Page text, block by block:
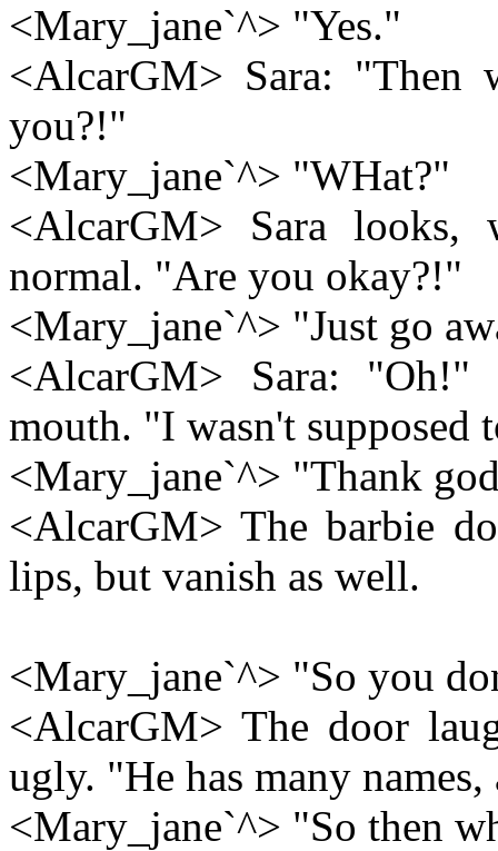
<Mary_jane`^> "Yes."
<AlcarGM> Sara:
you?!"
<Mary_jane`^> "WHat?"
<AlcarGM> Sara looks,
normal. "Are you okay?!"
<Mary_jane`^> "Just go
<AlcarGM> Sara: "Oh!"
mouth. "I wasn't supposed
<Mary_jane`^> "Thank
<AlcarGM> The barbie
lips, but vanish as well.
<Mary_jane`^> "So you
<AlcarGM> The door
ugly. "He has many
<Mary_jane`^> "So then